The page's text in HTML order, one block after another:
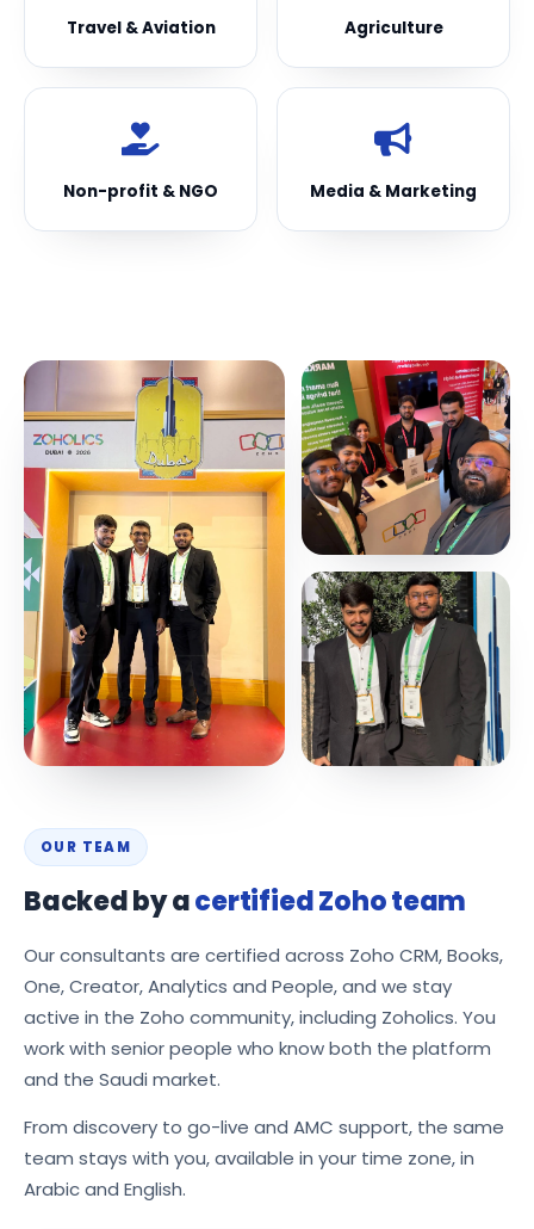
Travel & Aviation Agriculture
Non-profit & NGO Media & Marketing
OUR TEAM
Backed by acertified Zoho team
Our consultants are certified across Zoho CRM, Books,
One, Creator, Analytics and People, and we stay
active in the Zoho community, including Zoholics. You
work with senior people who know both the platform
and the Saudi market.
From discovery to go-live and AMC support, the same
team stays with you, available in your time zone, in
Arabic and English.